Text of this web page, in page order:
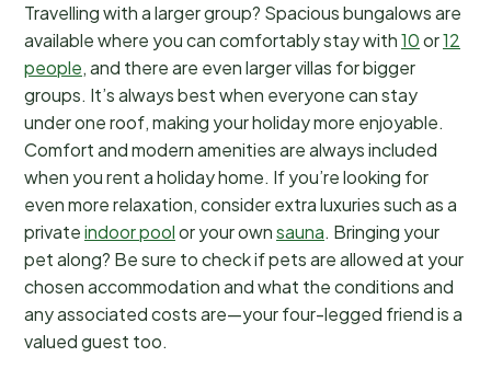
Travelling with a larger group? Spacious bungalows are
available where you can comfortably stay with10or12
people, and there are even larger villas for bigger
groups. It’s always best when everyone can stay
under one roof, making your holiday more enjoyable.
Comfort and modern amenities are always included
when you rent a holiday home. If you’re looking for
even more relaxation, consider extra luxuries such as a
privateindoor poolor your ownsauna. Bringing your
pet along? Be sure to check if pets are allowed at your
chosen accommodation and what the conditions and
any associated costs are—your four-legged friend is a
valued guest too.